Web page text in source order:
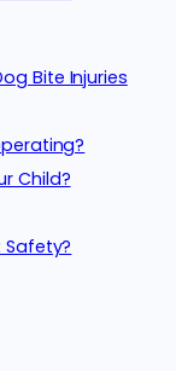
Bite Injuries
Child?
Safety?